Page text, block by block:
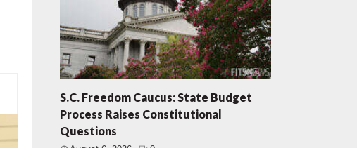
S.C. Freedom Caucus: State Budget
Process Raises Constitutional
Questions